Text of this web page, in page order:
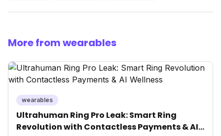
More from wearables
wearables
Ultrahuman Ring Pro Leak: Smart Ring
Revolution with Contactless Payments & AI